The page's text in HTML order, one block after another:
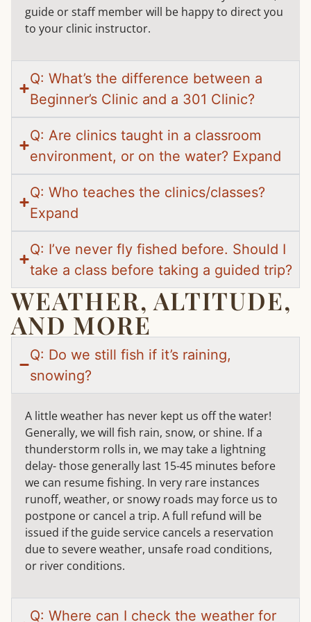
guide or staff member will be happy to direct you
to your clinic instructor.
Q: What’s the difference between a
Beginner’s Clinic and a 301 Clinic?
Q: Are clinics taught in a classroom
environment, or on the water? Expand
Q: Who teaches the clinics/classes?
Expand
Q: I’ve never fly fished before. Should I
take a class before taking a guided trip?
WEATHER, ALTITUDE,
AND MORE
Q: Do we still fish if it’s raining,
snowing?
A little weather has never kept us off the water!
Generally, we will fish rain, snow, or shine. If a
thunderstorm rolls in, we may take a lightning
delay- those generally last 15-45 minutes before
we can resume fishing. In very rare instances
runoff, weather, or snowy roads may force us to
postpone or cancel a trip. A full refund will be
issued if the guide service cancels a reservation
due to severe weather, unsafe road conditions,
or river conditions.
Q: Where can I check the weather for